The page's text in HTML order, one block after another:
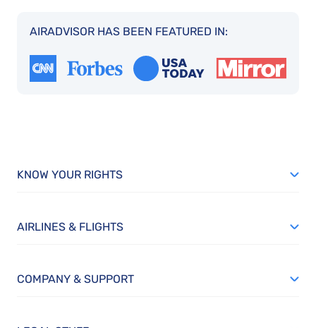
AIRADVISOR HAS BEEN FEATURED IN:
KNOW YOUR RIGHTS
AIRLINES & FLIGHTS
COMPANY & SUPPORT